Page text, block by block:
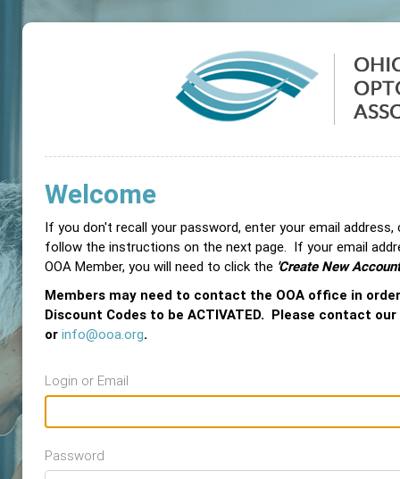
Welcome
If you don't recall your password, enter your email address,
follow the instructions on the next page. If your email
OOA Member, you will need to click the 'Create New
Members may need to contact the OOA office in
Discount Codes to be ACTIVATED. Please contact
or info@ooa.org.
Login or Email
Password